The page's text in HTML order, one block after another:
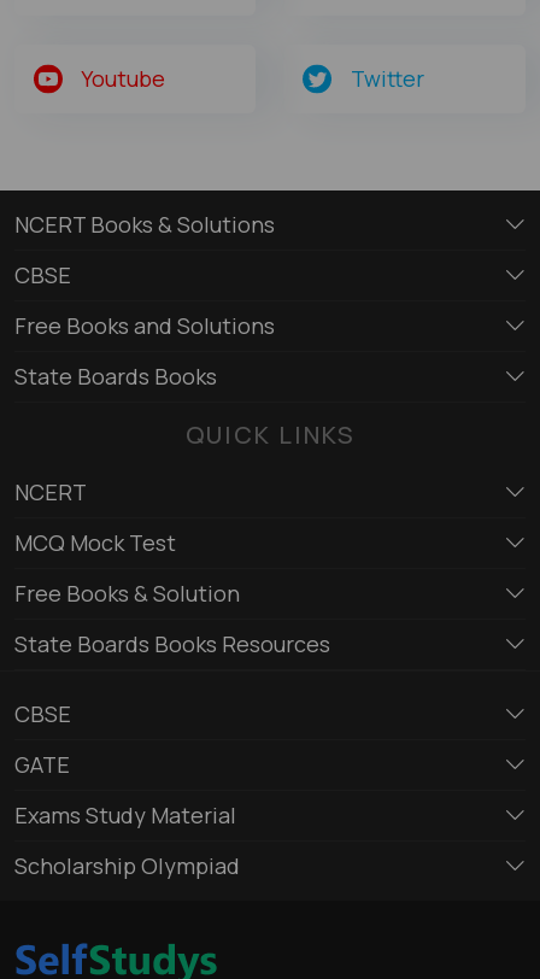
Youtube Twitter
NCERT Books & Solutions
CBSE
Free Books and Solutions
State Boards Books
QUICK LINKS
NCERT
MCQ Mock Test
Free Books & Solution
State Boards Books Resources
CBSE
GATE
Exams Study Material
Scholarship Olympiad